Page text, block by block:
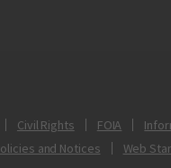
Civil Rights FOIA
and Notices Web